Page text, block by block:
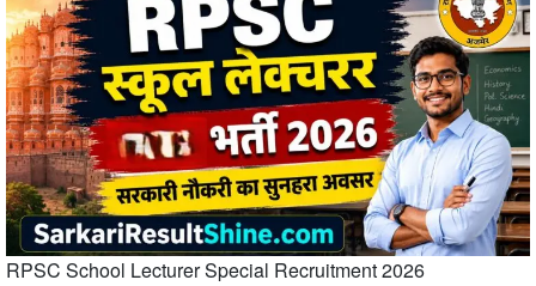
RPSC School Lecturer Special Recruitment 2026